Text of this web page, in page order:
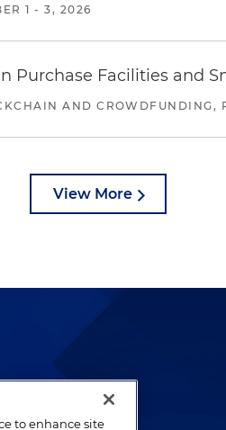
1 - 3, 2026
Purchase Facilities and
AND CROWDFUNDING,
View More
who
to enhance site